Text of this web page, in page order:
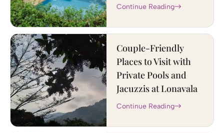
Continue Reading
Couple-Friendly
Places to Visit with
Private Pools and
Jacuzzis at Lonavala
Continue Reading